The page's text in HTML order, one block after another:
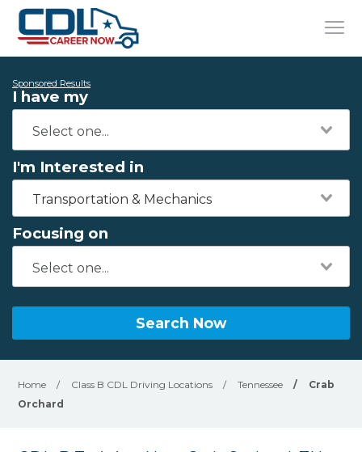
Sponsored Results
I have my
I'm Interested in
Transportation & Mechanics
Focusing on
Search Now
Home / Class B CDL Driving Locations / Tennessee /
Crab
Orchard